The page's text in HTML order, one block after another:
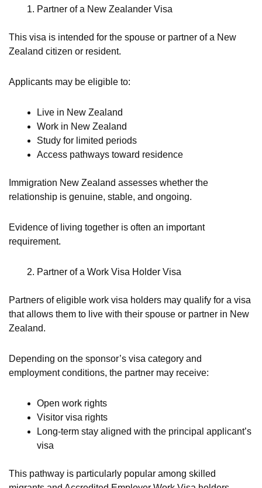
Partner of a New Zealander Visa
This visa is intended for the spouse or partner of a New
Zealand citizen or resident.
Applicants may be eligible to:
Live in New Zealand
Work in New Zealand
Study for limited periods
Access pathways toward residence
Immigration New Zealand assesses whether the
relationship is genuine, stable, and ongoing.
Evidence of living together is often an important
requirement.
Partner of a Work Visa Holder Visa
Partners of eligible work visa holders may qualify for a visa
that allows them to live with their spouse or partner in New
Zealand.
Depending on the sponsor’s visa category and
employment conditions, the partner may receive:
Open work rights
Visitor visa rights
Long-term stay aligned with the principal applicant’s
visa
This pathway is particularly popular among skilled